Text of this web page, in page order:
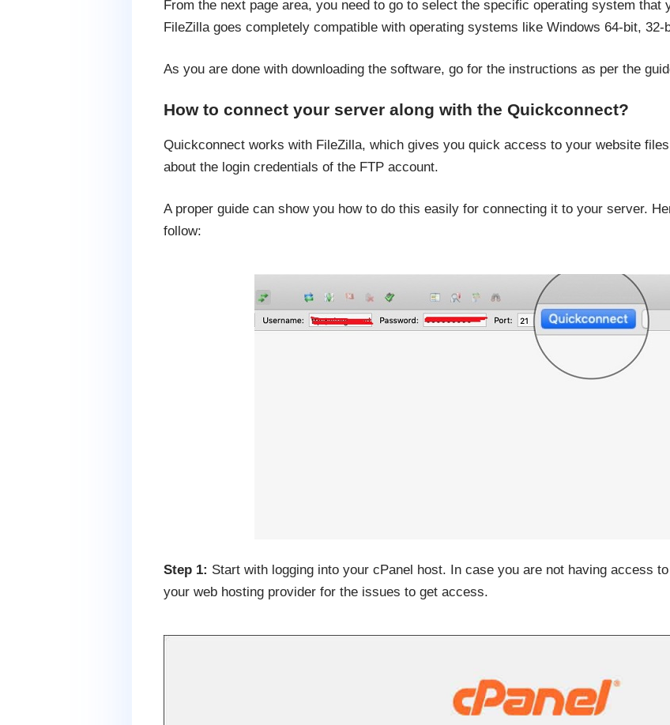
From the next page area, you need to go to select the specific operating system that
FileZilla goes completely compatible with operating systems like Windows 64-bit, 32-
As you are done with downloading the software, go for the instructions as per the
How to connect your server along with the Quickconnect?
Quickconnect works with FileZilla, which gives you quick access to your website
about the login credentials of the FTP account.
A proper guide can show you how to do this easily for connecting it to your server.
follow:
Step 1: Start with logging into your cPanel host. In case you are not having access
your web hosting provider for the issues to get access.